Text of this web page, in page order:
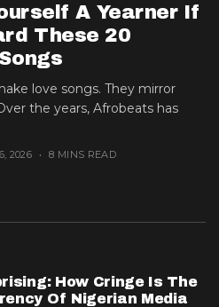
A Yearner If
These 20
love songs. They mirror
the years, Afrobeats has
2026 8 MINS READ
How Cringe Is The
Of Nigerian Media